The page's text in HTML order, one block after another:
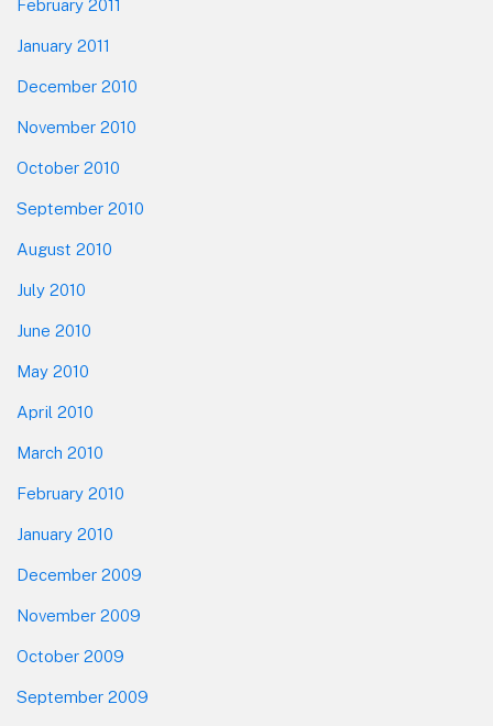
February 2011
January 2011
December 2010
November 2010
October 2010
September 2010
August 2010
July 2010
June 2010
May 2010
April 2010
March 2010
February 2010
January 2010
December 2009
November 2009
October 2009
September 2009